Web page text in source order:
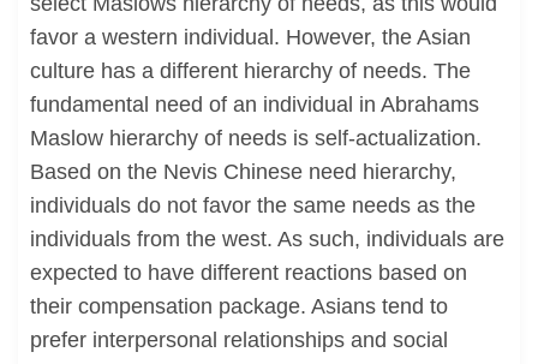
favor a western individual. However, the Asian
culture has a different hierarchy of needs. The
fundamental need of an individual in Abrahams
Maslow hierarchy of needs is self-actualization.
Based on the Nevis Chinese need hierarchy,
individuals do not favor the same needs as the
individuals from the west. As such, individuals are
expected to have different reactions based on
their compensation package. Asians tend to
prefer interpersonal relationships and social